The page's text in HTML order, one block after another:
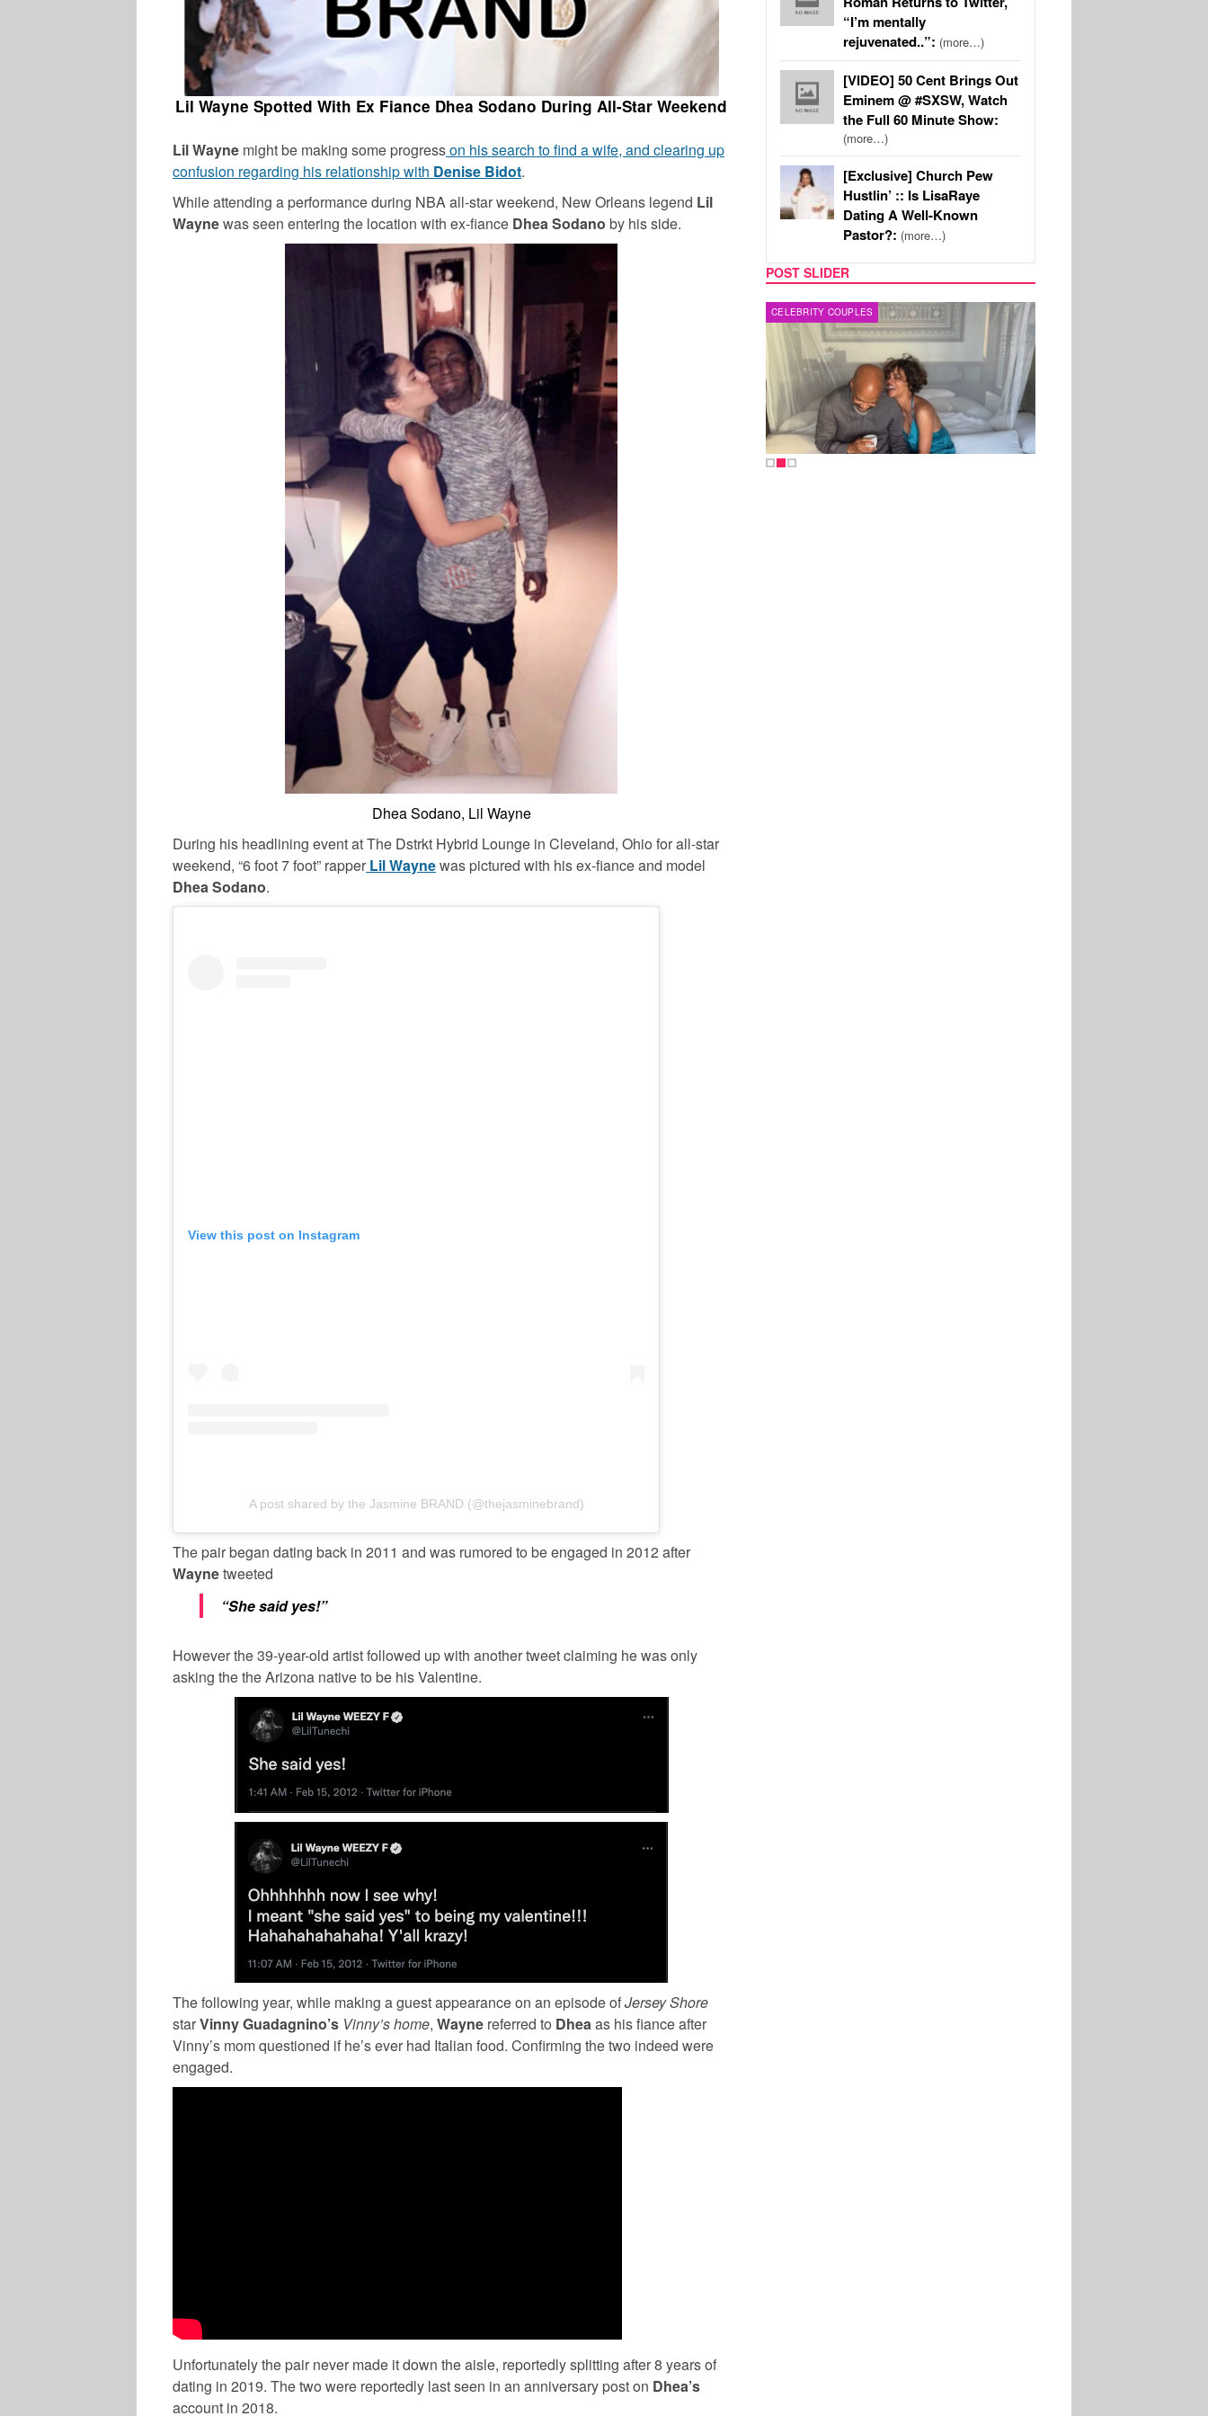
Lil Wayne Spotted With Ex Fiance Dhea Sodano During All-Star Weekend
Lil Wayne might be making some progresson his search to find a wife, and clearing up
confusion regarding his relationship with Denise Bidot.
While attending a performance during NBA all-star weekend, New Orleans legend Lil
Waynewas seen entering the location with ex-fiance Dhea Sodano by his side.
Dhea Sodano, Lil Wayne
During his headlining event at The Dstrkt Hybrid Lounge in Cleveland, Ohio for all-star
weekend, “6 foot 7 foot” rapper Lil Waynewas pictured with his ex-fiance and model
Dhea Sodano.
View this post on Instagram
A post shared by the Jasmine BRAND (@thejasminebrand)
The pair began dating back in 2011 and was rumored to be engaged in 2012 after
Waynetweeted
“She said yes!”
However the 39-year-old artist followed up with another tweet claiming he was only
asking the the Arizona native to be his Valentine.
The following year, while making a guest appearance on an episode ofJersey Shore
starVinny Guadagnino’s Vinny’s home, Wayne referred to Dheaas his fiance after
Vinny’s mom questioned if he’s ever had Italian food. Confirming the two indeed were
engaged.
Unfortunately the pair never made it down the aisle, reportedly splitting after 8 years of
dating in 2019. The two were reportedly last seen in an anniversary post on Dhea’s
account in 2018.
“I’m mentally
rejuvenated..”: (more…)
[VIDEO] 50 Cent Brings Out
Eminem @ #SXSW, Watch
the Full 60 Minute Show:
(more…)
[Exclusive] Church Pew
Hustlin’ :: Is LisaRaye
Dating A Well-Known
Pastor?: (more…)
POST SLIDER
MUSIC CELEBRITY COUPLES